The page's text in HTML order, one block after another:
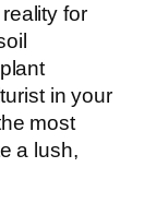
for
in your
most
a lush,